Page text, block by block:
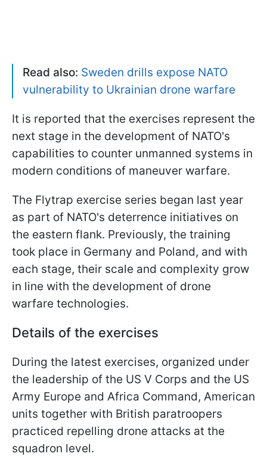
Read also: Sweden drills expose NATO
vulnerability to Ukrainian drone warfare
It is reported that the exercises represent the
next stage in the development of NATO's
capabilities to counter unmanned systems in
modern conditions of maneuver warfare.
The Flytrap exercise series began last year
as part of NATO's deterrence initiatives on
the eastern flank. Previously, the training
took place in Germany and Poland, and with
each stage, their scale and complexity grow
in line with the development of drone
warfare technologies.
Details of the exercises
During the latest exercises, organized under
the leadership of the US V Corps and the US
Army Europe and Africa Command, American
units together with British paratroopers
practiced repelling drone attacks at the
squadron level.